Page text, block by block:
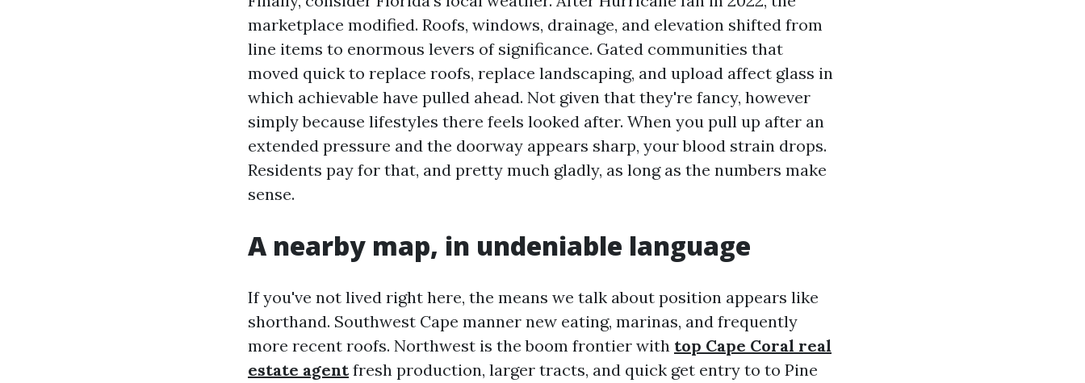
marketplace modified. Roofs, windows, drainage, and elevation shifted from
line items to enormous levers of significance. Gated communities that
moved quick to replace roofs, replace landscaping, and upload affect glass in
which achievable have pulled ahead. Not given that they're fancy, however
simply because lifestyles there feels looked after. When you pull up after an
extended pressure and the doorway appears sharp, your blood strain drops.
Residents pay for that, and pretty much gladly, as long as the numbers make
sense.
A nearby map, in undeniable language
If you've not lived right here, the means we talk about position appears like
shorthand. Southwest Cape manner new eating, marinas, and frequently
more recent roofs. Northwest is the boom frontier with top Cape Coral real
estate agentfresh production, larger tracts, and quick get entry to to Pine